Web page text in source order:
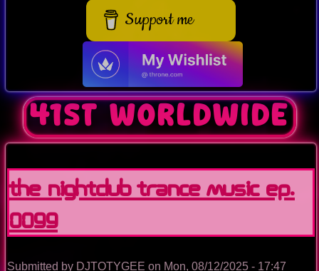
Support me
41st worldwide
The Nightclub Trance Music Ep.
0099
Submitted by DJTOTYGEE on Mon, 08/12/2025 - 17:47